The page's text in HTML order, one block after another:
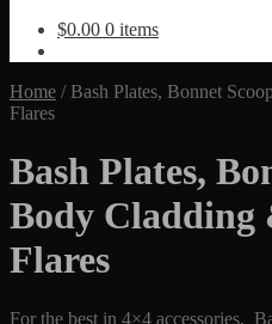
$0.00 0 items
Home / Bash Plates, Bonnet
Flares
Bash Plates,
Body Cladding
Flares
For the best in 4×4 accessories,